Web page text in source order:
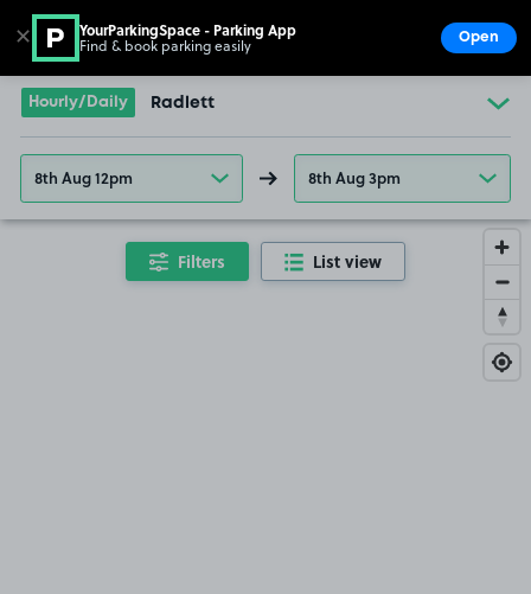
Go to the homepage
Hourly/Daily Radlett
8th Aug 12pm 8th Aug 3pm
Filters List view
✕ YourParkingSpace - Parking App
Find & book parking easily Open